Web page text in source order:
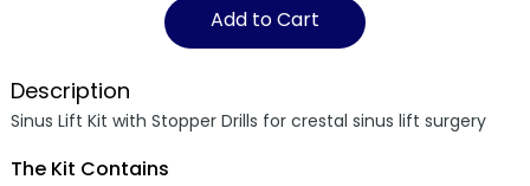
Add to Cart
Description
Sinus Lift Kit with Stopper Drills for crestal sinus lift surgery
The Kit Contains